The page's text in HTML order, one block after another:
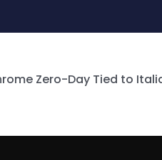
Zero-Day Tied to